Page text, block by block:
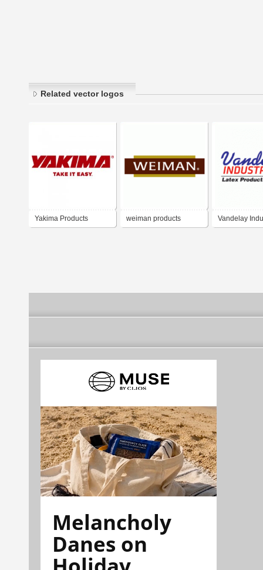
Related vector logos
Yakima Products weiman products Vandelay
Melancholy
Danes on